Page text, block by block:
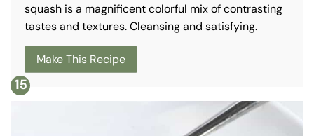
squash is a magnificent colorful mix of contrasting
tastes and textures. Cleansing and satisfying.
Make This Recipe